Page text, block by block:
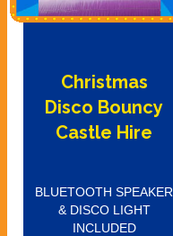
Christmas
Disco Bouncy
Castle Hire
BLUETOOTH SPEAKER
& DISCO LIGHT
INCLUDED